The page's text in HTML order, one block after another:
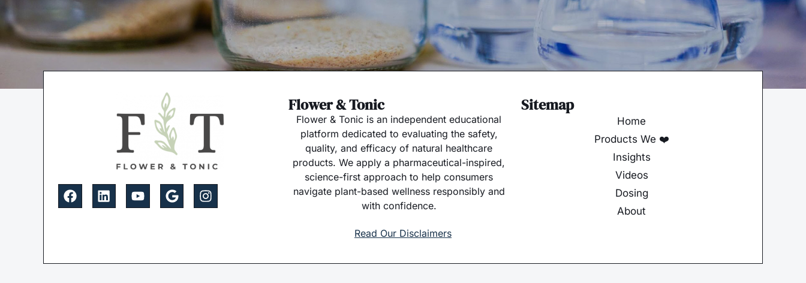
Flower & Tonic
Flower & Tonic is an independent educational
platform dedicated to evaluating the safety,
quality, and efficacy of natural healthcare
products. We apply a pharmaceutical-inspired,
science-first approach to help consumers
navigate plant-based wellness responsibly and
with confidence.
Sitemap
Home
Products We ❤️
Insights
Videos
Dosing
About
Read Our Disclaimers